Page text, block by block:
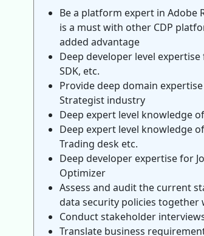
Be a platform expert in Adobe
is a must with other CDP
added advantage
Deep developer level
SDK, etc.
Provide deep domain
Strategist industry
Deep expert level knowledge
Deep expert level knowledge
Trading desk etc.
Deep developer expertise for
Optimizer
Assess and audit the current
data security policies together
Conduct stakeholder
Translate business